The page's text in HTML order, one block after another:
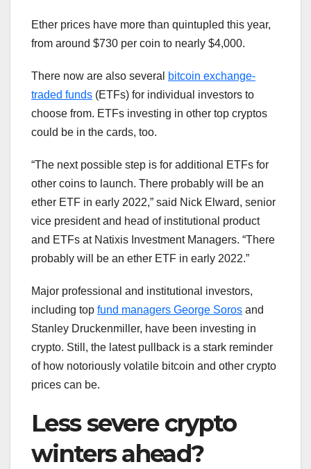
Ether prices have more than quintupled this year,
from around $730 per coin to nearly $4,000.
There now are also several
bitcoin exchange-
traded funds (ETFs) for individual investors to
choose from. ETFs investing in other top cryptos
could be in the cards, too.
“The next possible step is for additional ETFs for
other coins to launch. There probably will be an
ether ETF in early 2022,” said Nick Elward, senior
vice president and head of institutional product
and ETFs at Natixis Investment Managers. “There
probably will be an ether ETF in early 2022.”
Major professional and institutional investors,
including top fund managers George Soros and
Stanley Druckenmiller, have been investing in
crypto. Still, the latest pullback is a stark reminder
of how notoriously volatile bitcoin and other crypto
prices can be.
Less severe crypto
winters ahead?